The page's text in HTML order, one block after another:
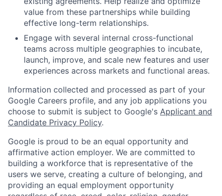
value from these partnerships while building
effective long-term relationships.
Engage with several internal cross-functional
teams across multiple geographies to incubate,
launch, improve, and scale new features and user
experiences across markets and functional areas.
Information collected and processed as part of your
Google Careers profile, and any job applications you
choose to submit is subject to Google's Applicant and
Candidate Privacy Policy.
Google is proud to be an equal opportunity and
affirmative action employer. We are committed to
building a workforce that is representative of the
users we serve, creating a culture of belonging, and
providing an equal employment opportunity